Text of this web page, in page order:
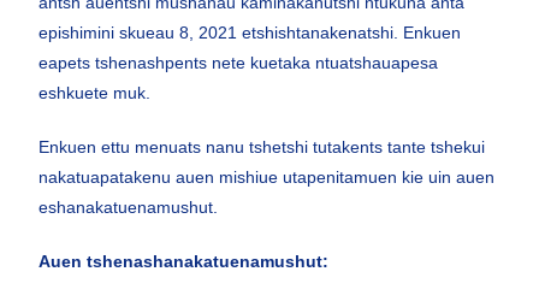
epishimini skueau 8, 2021 etshishtanakenatshi. Enkuen
eapets tshenashpents nete kuetaka ntuatshauapesa
eshkuete muk.
Enkuen ettu menuats nanu tshetshi tutakents tante tshekui
nakatuapatakenu auen mishiue utapenitamuen kie uin auen
eshanakatuenamushut.
Auen tshenashanakatuenamushut: